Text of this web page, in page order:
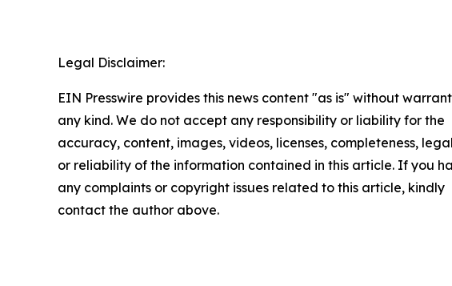
Legal Disclaimer:
EIN Presswire provides this news content "as is" without
any kind. We do not accept any responsibility or liability for the
accuracy, content, images, videos, licenses, completeness,
or reliability of the information contained in this article. If you
any complaints or copyright issues related to this article, kindly
contact the author above.